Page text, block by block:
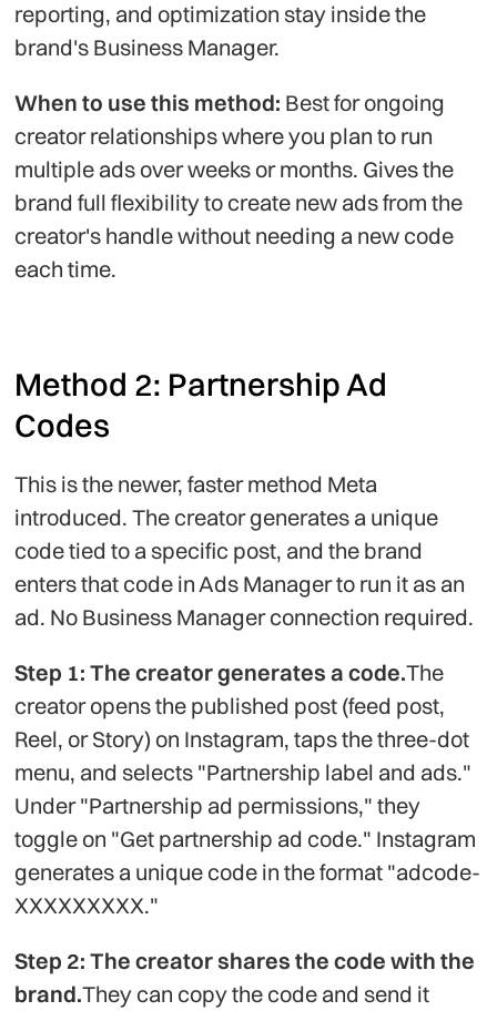
reporting, and optimization stay inside the
brand's Business Manager.
When to use this method: Best for ongoing
creator relationships where you plan to run
multiple ads over weeks or months. Gives the
brand full flexibility to create new ads from the
creator's handle without needing a new code
each time.
Method 2: Partnership Ad
Codes
This is the newer, faster method Meta
introduced. The creator generates a unique
code tied to a specific post, and the brand
enters that code in Ads Manager to run it as an
ad. No Business Manager connection required.
Step 1: The creator generates a code.The
creator opens the published post (feed post,
Reel, or Story) on Instagram, taps the three-dot
menu, and selects "Partnership label and ads."
Under "Partnership ad permissions," they
toggle on "Get partnership ad code." Instagram
generates a unique code in the format "adcode-
XXXXXXXXX."
Step 2: The creator shares the code with the
brand.They can copy the code and send it